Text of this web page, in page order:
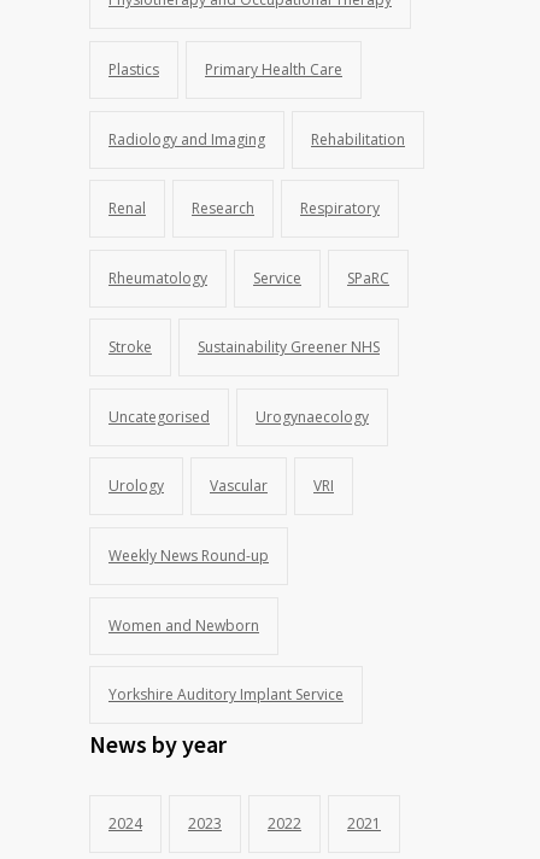
Plastics Primary Health Care
Radiology and Imaging Rehabilitation
Renal Research Respiratory
Rheumatology Service SPaRC
Stroke Sustainability Greener NHS
Uncategorised Urogynaecology
Urology Vascular VRI
Weekly News Round-up
Women and Newborn
Yorkshire Auditory Implant Service
News by year
2024 2023 2022 2021